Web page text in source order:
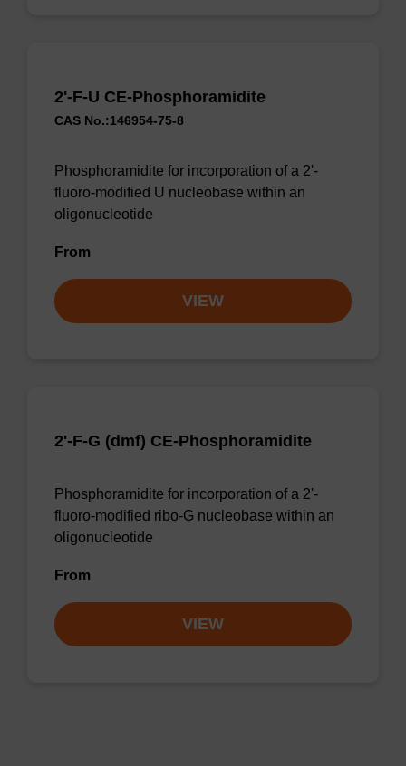
2'-F-U CE-Phosphoramidite
CAS No.:146954-75-8
Phosphoramidite for incorporation of a 2'-
fluoro-modified U nucleobase within an
oligonucleotide
From
VIEW
2'-F-G (dmf) CE-Phosphoramidite
Phosphoramidite for incorporation of a 2'-
fluoro-modified ribo-G nucleobase within an
oligonucleotide
From
VIEW